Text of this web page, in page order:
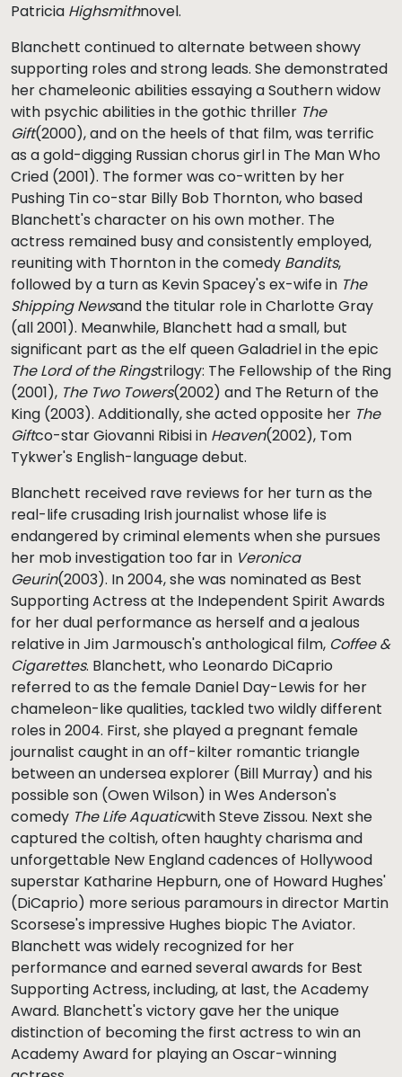
Patricia Highsmithnovel.
Blanchett continued to alternate between showy
supporting roles and strong leads. She demonstrated
her chameleonic abilities essaying a Southern widow
with psychic abilities in the gothic thriller The
Gift(2000), and on the heels of that film, was terrific
as a gold-digging Russian chorus girl in The Man Who
Cried (2001). The former was co-written by her
Pushing Tin co-star Billy Bob Thornton, who based
Blanchett's character on his own mother. The
actress remained busy and consistently employed,
reuniting with Thornton in the comedy Bandits,
followed by a turn as Kevin Spacey's ex-wife in The
Shipping Newsand the titular role in Charlotte Gray
(all 2001). Meanwhile, Blanchett had a small, but
significant part as the elf queen Galadriel in the epic
The Lord of the Ringstrilogy: The Fellowship of the Ring
(2001), The Two Towers(2002) and The Return of the
King (2003). Additionally, she acted opposite her The
Giftco-star Giovanni Ribisi in Heaven(2002), Tom
Tykwer's English-language debut.
Blanchett received rave reviews for her turn as the
real-life crusading Irish journalist whose life is
endangered by criminal elements when she pursues
her mob investigation too far in Veronica
Geurin(2003). In 2004, she was nominated as Best
Supporting Actress at the Independent Spirit Awards
for her dual performance as herself and a jealous
relative in Jim Jarmousch's anthological film, Coffee &
Cigarettes. Blanchett, who Leonardo DiCaprio
referred to as the female Daniel Day-Lewis for her
chameleon-like qualities, tackled two wildly different
roles in 2004. First, she played a pregnant female
journalist caught in an off-kilter romantic triangle
between an undersea explorer (Bill Murray) and his
possible son (Owen Wilson) in Wes Anderson's
comedy The Life Aquaticwith Steve Zissou. Next she
captured the coltish, often haughty charisma and
unforgettable New England cadences of Hollywood
superstar Katharine Hepburn, one of Howard Hughes'
(DiCaprio) more serious paramours in director Martin
Scorsese's impressive Hughes biopic The Aviator.
Blanchett was widely recognized for her
performance and earned several awards for Best
Supporting Actress, including, at last, the Academy
Award. Blanchett's victory gave her the unique
distinction of becoming the first actress to win an
Academy Award for playing an Oscar-winning